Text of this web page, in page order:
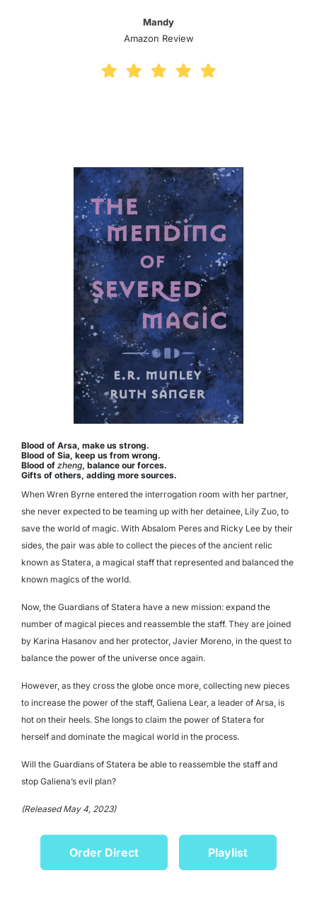
Mandy
Amazon Review
Blood of Arsa, make us strong.
Blood of Sia, keep us from wrong.
Blood of zheng, balance our forces.
Gifts of others, adding more sources.
When Wren Byrne entered the interrogation room with her partner,
she never expected to be teaming up with her detainee, Lily Zuo, to
save the world of magic. With Absalom Peres and Ricky Lee by their
sides, the pair was able to collect the pieces of the ancient relic
known as Statera, a magical staff that represented and balanced the
known magics of the world.
Now, the Guardians of Statera have a new mission: expand the
number of magical pieces and reassemble the staff. They are joined
by Karina Hasanov and her protector, Javier Moreno, in the quest to
balance the power of the universe once again.
However, as they cross the globe once more, collecting new pieces
to increase the power of the staff, Galiena Lear, a leader of Arsa, is
hot on their heels. She longs to claim the power of Statera for
herself and dominate the magical world in the process.
Will the Guardians of Statera be able to reassemble the staff and
stop Galiena’s evil plan?
(Released May 4, 2023)
Order Direct Playlist